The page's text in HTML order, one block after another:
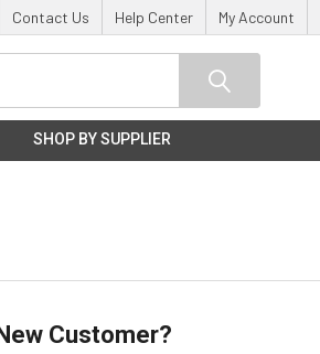
Contact Us Help Center My Account
SHOP BY SUPPLIER
Customer?